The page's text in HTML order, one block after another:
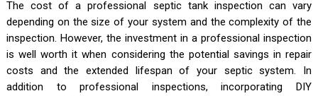
The cost of a professional septic tank inspection can vary
depending on the size of your system and the complexity of the
inspection. However, the investment in a professional inspection
is well worth it when considering the potential savings in repair
costs and the extended lifespan of your septic system. In
addition to professional inspections, incorporating DIY